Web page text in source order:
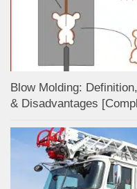
Blow Molding:
& Disadvantages